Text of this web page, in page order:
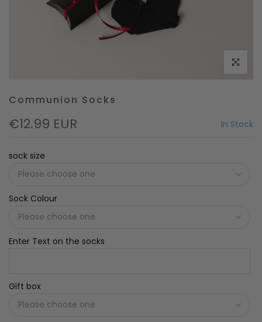
Click to
Communion Socks
€12.99 EUR In Stock
sock size
Sock Colour
Enter Text on the socks
Gift box